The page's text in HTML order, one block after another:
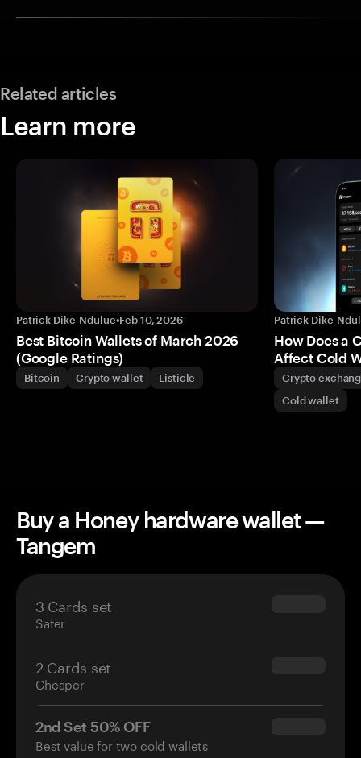
Related articles
Learn more
Patrick Dike-Ndulue•Feb 10, 2026
Best Bitcoin Wallets of March 2026
(Google Ratings)
Bitcoin Crypto wallet Listicle
Patrick Dike-
How Does a
Affect Cold
Crypto
Cold wallet
Buy a Honey hardware wallet —
Tangem
3 Cards set
Safer
$69.90
2 Cards set
Cheaper
$54.90
2nd Set 50% OFF
Best value for two cold wallets
$34.95